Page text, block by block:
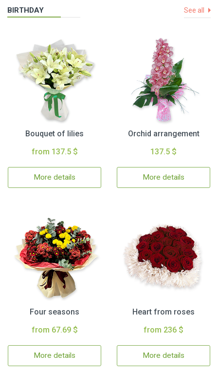
BIRTHDAY See all
Bouquet of lilies
from 137.5 $
More details
Orchid arrangement
137.5 $
More details
Four seasons
from 67.69 $
More details
Heart from roses
from 236 $
More details